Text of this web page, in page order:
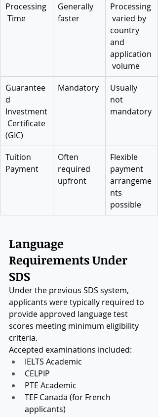
Processing
Time
Generally
faster
Processing
varied by
country
and
application
volume
Guarantee
d
Investment
Certificate
(GIC)
Mandatory
Usually
not
mandatory
Tuition
Payment
Often
required
upfront
Flexible
payment
arrangeme
nts
possible
Language
Requirements Under
SDS
Under the previous SDS system,
applicants were typically required to
provide approved language test
scores meeting minimum eligibility
criteria.
Accepted examinations included:
IELTS Academic
CELPIP
PTE Academic
TEF Canada (for French
applicants)